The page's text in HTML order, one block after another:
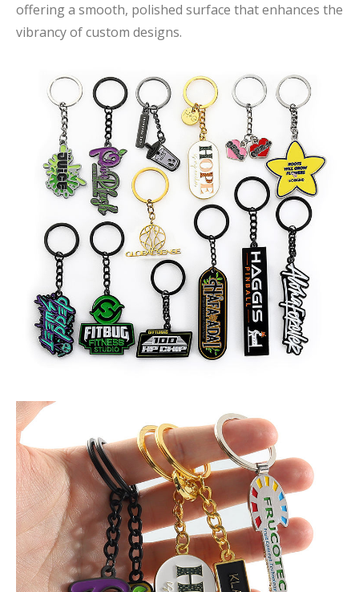
offering a smooth, polished surface that enhances the
vibrancy of custom designs.